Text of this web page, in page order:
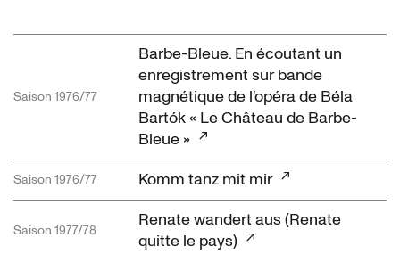
Saison 1976/77
Barbe-Bleue. En écoutant un
enregistrement sur bande
magnétique de l’opéra de Béla
Bartók « Le Château de Barbe-
Bleue »
Saison 1976/77 Komm tanz mit mir
Saison 1977/78
Renate wandert aus (Renate
quitte le pays)